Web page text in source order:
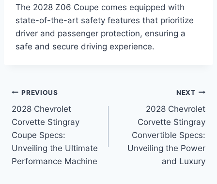
The 2028 Z06 Coupe comes equipped with
state-of-the-art safety features that prioritize
driver and passenger protection, ensuring a
safe and secure driving experience.
Post
navigation
PREVIOUS
2028 Chevrolet
Corvette Stingray
Coupe Specs:
Unveiling the Ultimate
Performance Machine
NEXT
2028 Chevrolet
Corvette Stingray
Convertible Specs:
Unveiling the Power
and Luxury